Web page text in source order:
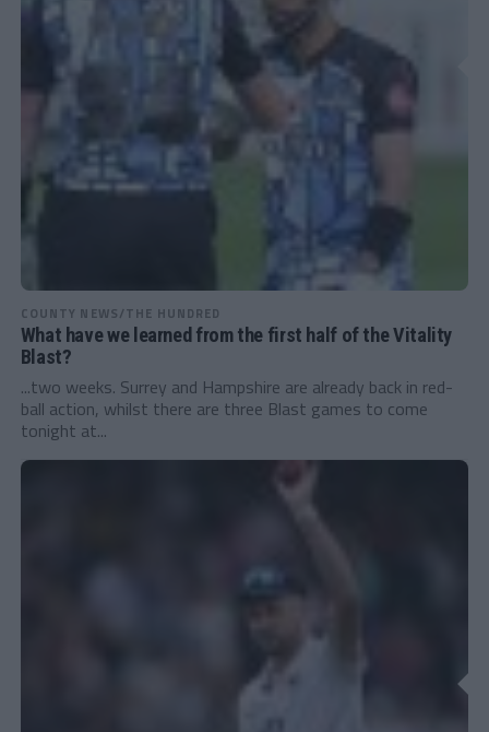
COUNTY NEWS/THE HUNDRED
What have we learned from the first half of the Vitality
Blast?
...two weeks. Surrey and Hampshire are already back in red-
ball action, whilst there are three Blast games to come
tonight at...